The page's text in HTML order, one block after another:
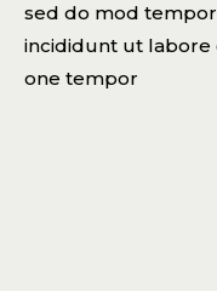
sed do mod
incididunt ut
one tempor